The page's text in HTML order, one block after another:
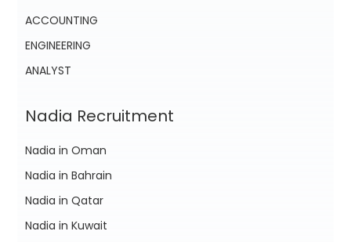
ACCOUNTING
ENGINEERING
ANALYST
Nadia Recruitment
Nadia in Oman
Nadia in Bahrain
Nadia in Qatar
Nadia in Kuwait